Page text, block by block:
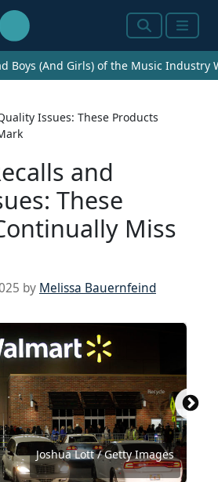
SearchMenu
Boys (And Girls) of the Music Industry
Issues: These Products
and
These
Miss
by Melissa Bauernfeind
Joshua Lott / Getty Images
/ iStock via Getty Images
/ iStock via Getty Images
Ja Crispy / Shutterstock.com
goir / iStock via Getty Images
JazzIRT / Getty Images
/ iStock via Getty Images
Pekic / E+ via Getty Images
Valentina_G / Getty Images
/ iStock via Getty Images
Tim Boyle / Getty Images
(CC BY-SA 2.0) byOran Viriyincy